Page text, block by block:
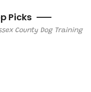
Picks
County Dog Training